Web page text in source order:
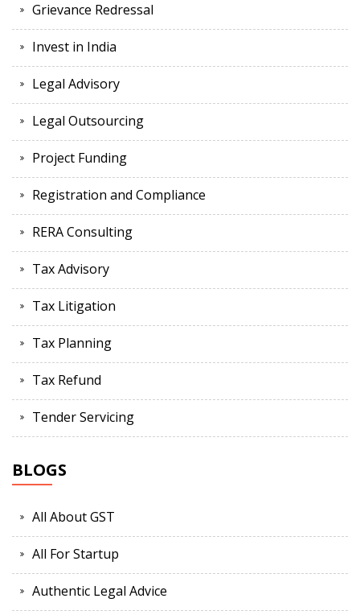
Grievance Redressal
Invest in India
Legal Advisory
Legal Outsourcing
Project Funding
Registration and Compliance
RERA Consulting
Tax Advisory
Tax Litigation
Tax Planning
Tax Refund
Tender Servicing
BLOGS
All About GST
All For Startup
Authentic Legal Advice